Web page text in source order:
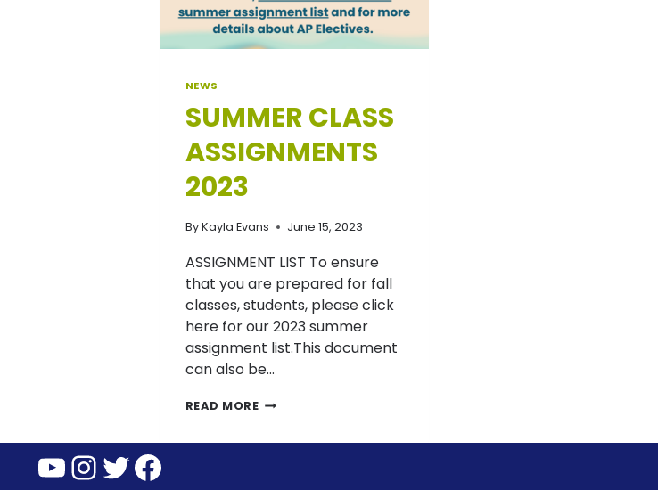
NEWS
SUMMER CLASS
ASSIGNMENTS
2023
ByKayla Evans June 15, 2023
ASSIGNMENT LIST To ensure
that you are prepared for fall
classes, students, please click
here for our 2023 summer
assignment list.This document
can also be…
READ MORESUMMER
ASSIGNMENTS
YouTube
Instagram
Twitter
Facebook